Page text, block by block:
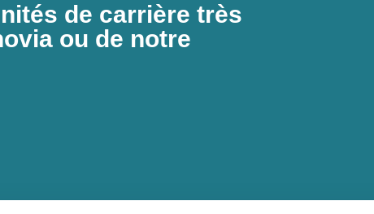
de carrière très
ou de notre